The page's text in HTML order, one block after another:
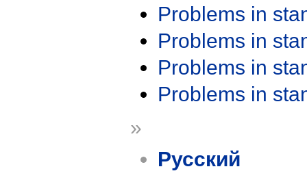
Problems in
Problems in
Problems in
Problems in
»
Русский